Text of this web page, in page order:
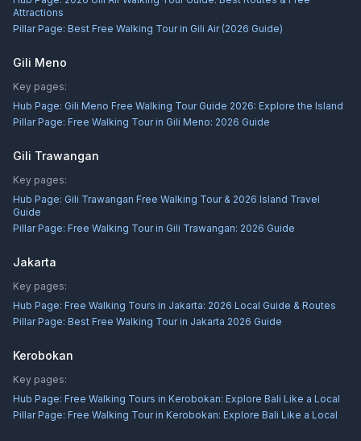
Attractions
Pillar Page: Best Free Walking Tour in Gili Air (2026 Guide)
Gili Meno
Key pages:
Hub Page: Gili Meno Free Walking Tour Guide 2026: Explore the Island
Pillar Page: Free Walking Tour in Gili Meno: 2026 Guide
Gili Trawangan
Key pages:
Hub Page: Gili Trawangan Free Walking Tour & 2026 Island Travel
Guide
Pillar Page: Free Walking Tour in Gili Trawangan: 2026 Guide
Jakarta
Key pages:
Hub Page: Free Walking Tours in Jakarta: 2026 Local Guide & Routes
Pillar Page: Best Free Walking Tour in Jakarta 2026 Guide
Kerobokan
Key pages:
Hub Page: Free Walking Tours in Kerobokan: Explore Bali Like a Local
Pillar Page: Free Walking Tour in Kerobokan: Explore Bali Like a Local